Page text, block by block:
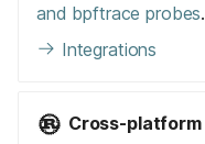
and bpftrace probes.
Integrations
Cross-platform